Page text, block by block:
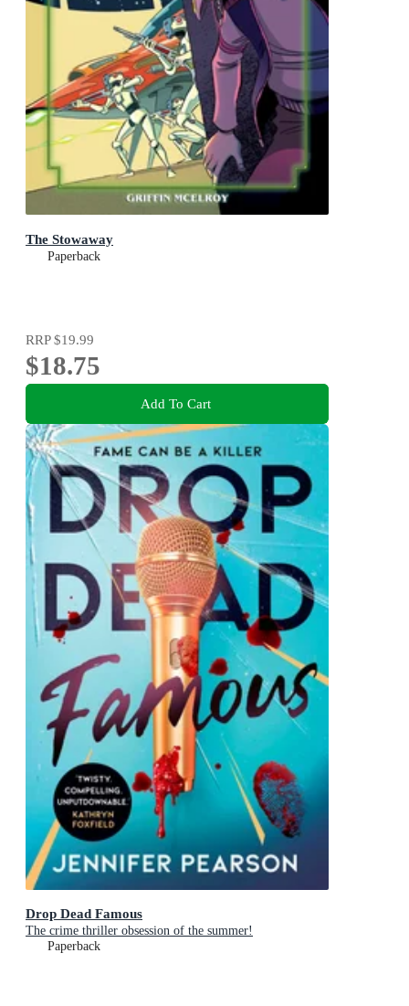
The Stowaway
Paperback
RRP$19.99
$18.75
Add To Cart
Drop Dead Famous
The crime thriller obsession of the summer!
Paperback